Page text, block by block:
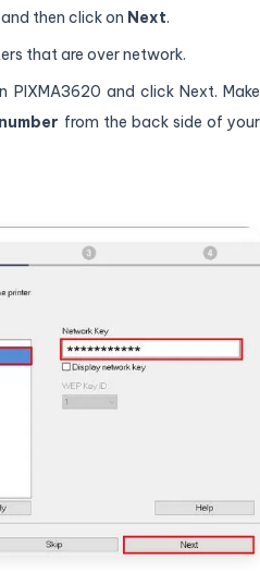
then click on Next.
that are over network.
PIXMA3620 and click Next. Make
number from the back side of your